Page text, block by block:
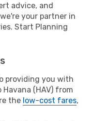
advice, and
your partner in
Start Planning
providing you with
(HAV) from
the low-cost fares,